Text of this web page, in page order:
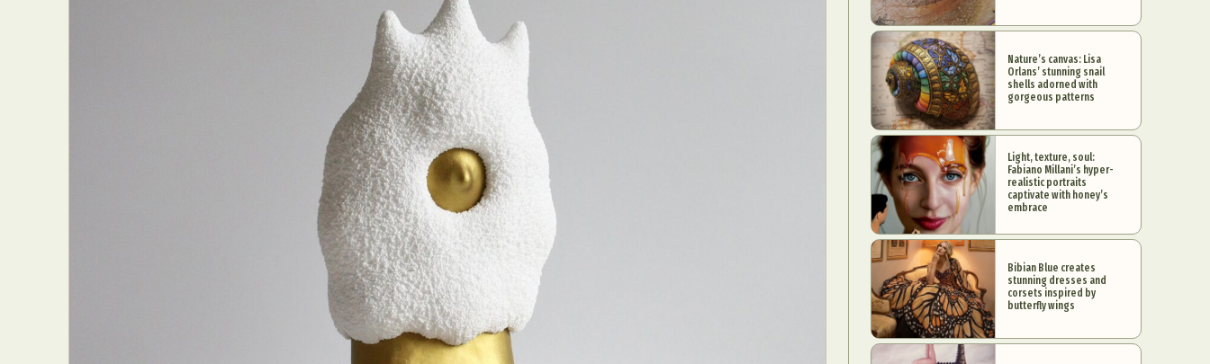
Nature’s canvas: Lisa
Orlans’ stunning snail
shells adorned with
gorgeous patterns
Light, texture, soul:
Fabiano Millani’s hyper-
realistic portraits
captivate with honey’s
embrace
Bibian Blue creates
stunning dresses and
corsets inspired by
butterfly wings